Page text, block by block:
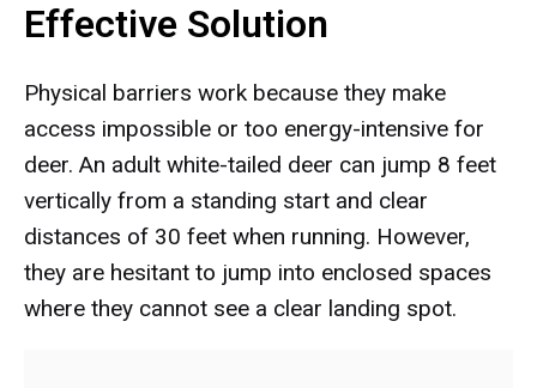
Effective Solution
Physical barriers work because they make
access impossible or too energy-intensive for
deer. An adult white-tailed deer can jump 8 feet
vertically from a standing start and clear
distances of 30 feet when running. However,
they are hesitant to jump into enclosed spaces
where they cannot see a clear landing spot.